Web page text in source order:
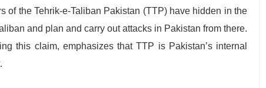
of the Tehrik-e-Taliban Pakistan (TTP) have hidden in the
and plan and carry out attacks in Pakistan from there.
this claim, emphasizes that TTP is Pakistan’s internal